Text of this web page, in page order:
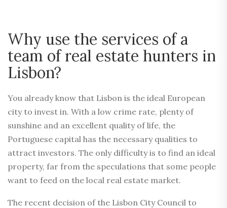
Why use the services of a
team of real estate hunters in
Lisbon?
You already know that Lisbon is the ideal European
city to invest in. With a low crime rate, plenty of
sunshine and an excellent quality of life, the
Portuguese capital has the necessary qualities to
attract investors. The only difficulty is to find an ideal
property, far from the speculations that some people
want to feed on the local real estate market.
The recent decision of the Lisbon City Council to